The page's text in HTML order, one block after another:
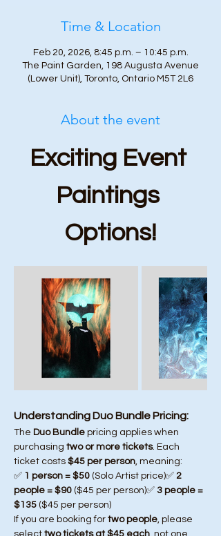
Time & Location
Feb 20, 2026, 8:45 p.m. – 10:45 p.m.
The Paint Garden, 198 Augusta Avenue
(Lower Unit), Toronto, Ontario M5T 2L6
About the event
Exciting Event
Paintings
Options!
Understanding Duo Bundle Pricing:
The Duo Bundle pricing applies when
purchasing two or more tickets. Each
ticket costs $45 per person, meaning:
✅ 1 person = $50 (Solo Artist price)✅ 2
people = $90 ($45 per person)✅ 3 people =
$135 ($45 per person)
If you are booking for two people, please
select two tickets at $45 each, not one